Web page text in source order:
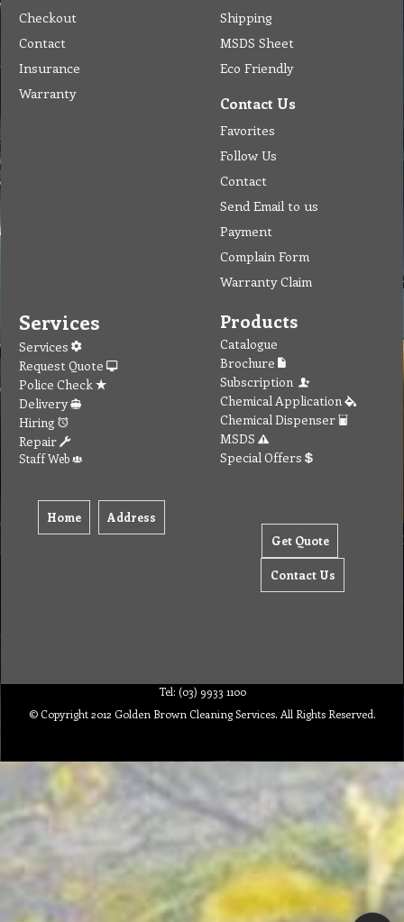
Checkout
Contact
Insurance
Warranty
Shipping
MSDS Sheet
Eco Friendly
Contact Us
Favorites
Follow Us
Contact
Send Email to us
Payment
Complain Form
Warranty Claim
Services
Services
Request Quote
Police Check
Delivery
Hiring
Repair
Staff Web
Home Address
Products
Catalogue
Brochure
Subscription
Chemical Application
Chemical Dispenser
MSDS
Special Offers
Get Quote
Contact Us
Tel: (03) 9933 1100
© Copyright 2012 Golden Brown Cleaning Services. All Rights Reserved.